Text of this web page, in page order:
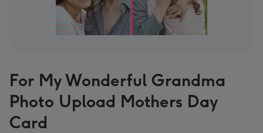
For My Wonderful Grandma
Photo Upload Mothers Day
Card